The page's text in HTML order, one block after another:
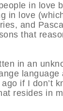
in love
in love
and
that
in an
language
if I don’t
resides in